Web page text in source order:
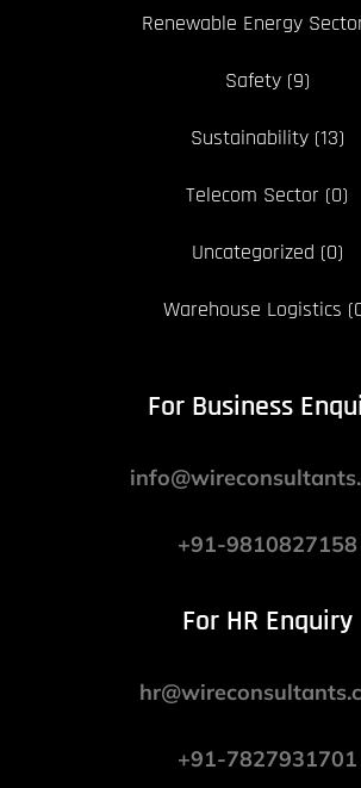
Renewable Energy
Safety(9)
Sustainability(13)
Telecom Sector (0)
Uncategorized (0)
Warehouse Logistics
For Business
+91-9810827158
For HR Enquiry
+91-7827931701